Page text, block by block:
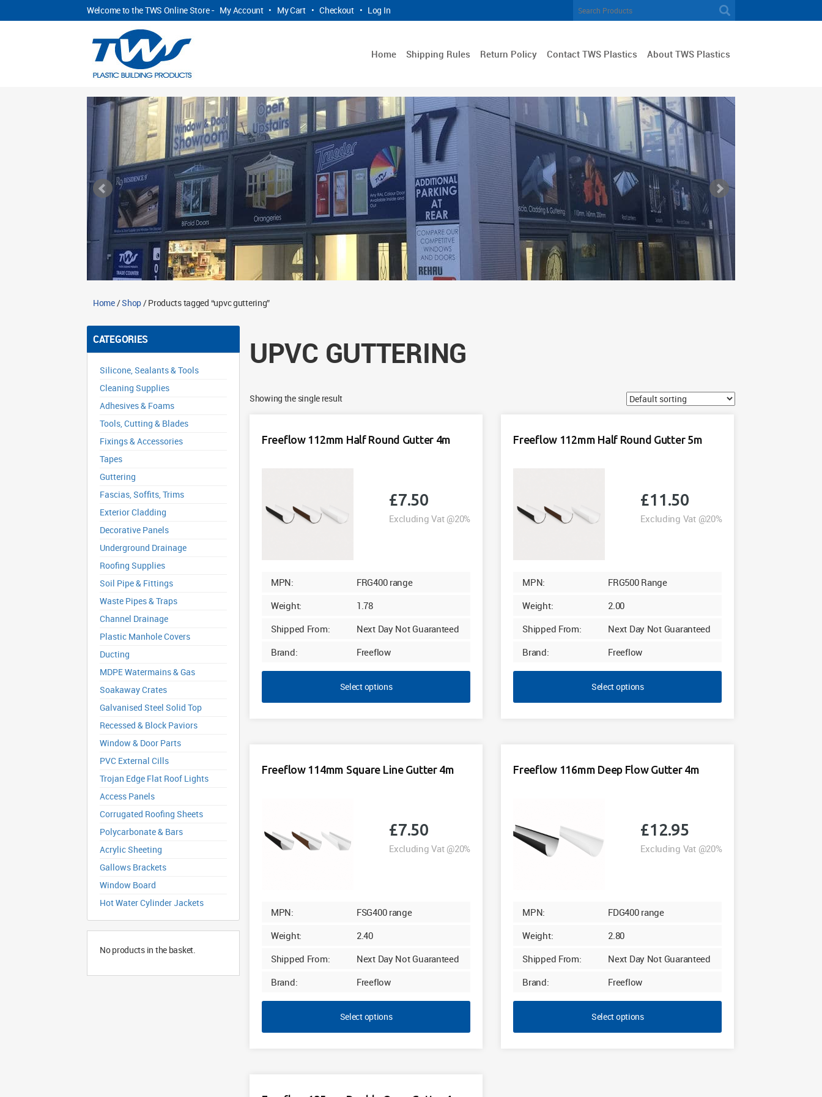
Welcome to the TWS Online Store - My Account • My Cart • Checkout • Log In
Home Shipping Rules Return Policy Contact TWS Plastics About TWS Plastics
Home/Shop/ Products tagged “upvc guttering”
CATEGORIES
Silicone, Sealants & Tools
Cleaning Supplies
Adhesives & Foams
Tools, Cutting & Blades
Fixings & Accessories
Tapes
Guttering
Fascias, Soffits, Trims
Exterior Cladding
Decorative Panels
Underground Drainage
Roofing Supplies
Soil Pipe & Fittings
Waste Pipes & Traps
Channel Drainage
Plastic Manhole Covers
Ducting
MDPE Watermains & Gas
Soakaway Crates
Galvanised Steel Solid Top
Recessed & Block Paviors
Window & Door Parts
PVC External Cills
Trojan Edge Flat Roof Lights
Access Panels
Corrugated Roofing Sheets
Polycarbonate & Bars
Acrylic Sheeting
Gallows Brackets
Window Board
Hot Water Cylinder Jackets
No products in the basket.
UPVC GUTTERING
Showing the single result
Freeflow 112mm Half Round Gutter 4m
£7.50
Excluding Vat @20%
MPN:
FRG400 range
Weight:
1.78
Shipped From:
Next Day Not Guaranteed
Brand:
Freeflow
Select options
Freeflow 112mm Half Round Gutter 5m
£11.50
Excluding Vat @20%
MPN:
FRG500 Range
Weight:
2.00
Shipped From:
Next Day Not Guaranteed
Brand:
Freeflow
Select options
Freeflow 114mm Square Line Gutter 4m
£7.50
Excluding Vat @20%
MPN:
FSG400 range
Weight:
2.40
Shipped From:
Next Day Not Guaranteed
Brand:
Freeflow
Select options
Freeflow 116mm Deep Flow Gutter 4m
£12.95
Excluding Vat @20%
MPN:
FDG400 range
Weight:
2.80
Shipped From:
Next Day Not Guaranteed
Brand:
Freeflow
Select options